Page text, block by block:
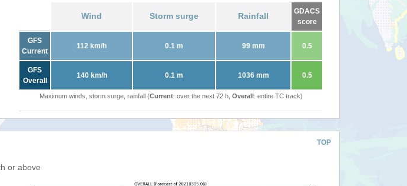
Wind Storm surge Rainfall
GDACS
score
GFS
Current
112 km/h 0.1 m 99 mm 0.5
GFS
Overall
140 km/h 0.1 m 1036 mm 0.5
Maximum winds, storm surge, rainfall (Current: over the next 72 h, Overall: entire TC track)
TOP
or above